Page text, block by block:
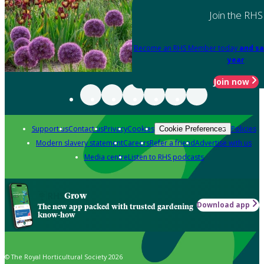
Join the RHS
Become an RHS Member today and
year
Join now
Support usContact usPrivacyCookies Cookie Preferences Policies
Modern slavery statementCareersRefer a friendAdvertise with us
Media centreListen to RHS podcasts
Grow
The new app packed with trusted gardening
know-how
Download app
© The Royal Horticultural Society 2026